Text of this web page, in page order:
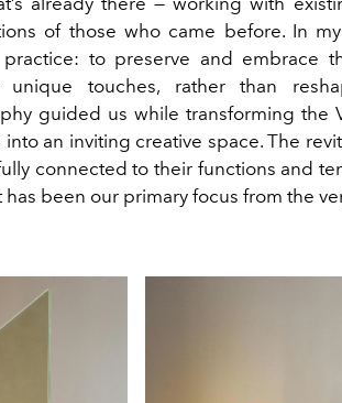
of those who came before. In
to preserve and embrace
touches, rather than
guided us while transforming the
an inviting creative space. The
connected to their functions and
been our primary focus from the